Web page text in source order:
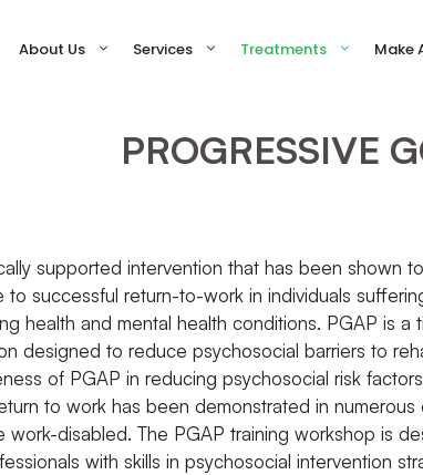
About Us Services Treatments Make
PROGRESSIVE
supported intervention that has been shown
to successful return-to-work in individuals
health and mental health conditions. PGAP is a
designed to reduce psychosocial barriers to
of PGAP in reducing psychosocial risk
to work has been demonstrated in numerous
work-disabled. The PGAP training workshop is
with skills in psychosocial intervention